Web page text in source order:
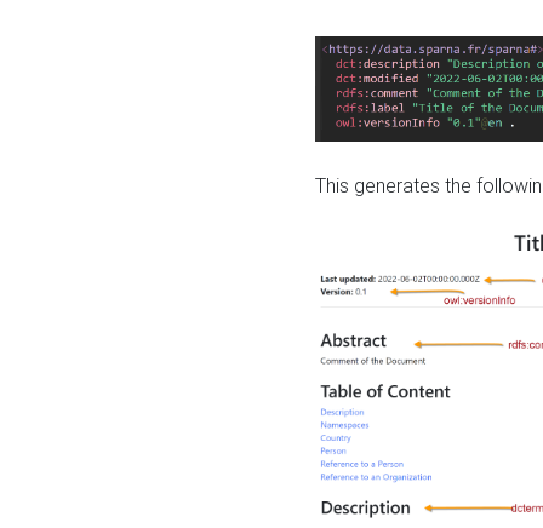
This generates the